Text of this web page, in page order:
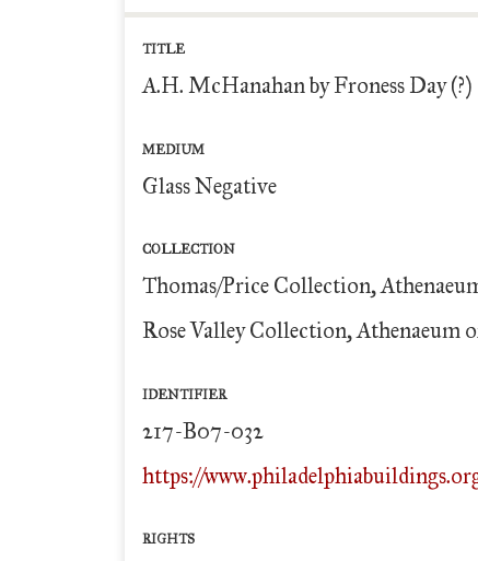
TITLE
A.H. McHanahan by Froness Day (?)
MEDIUM
Glass Negative
COLLECTION
Thomas/Price Collection,
Rose Valley Collection, Athenaeum
IDENTIFIER
217-B07-032
https://
RIGHTS